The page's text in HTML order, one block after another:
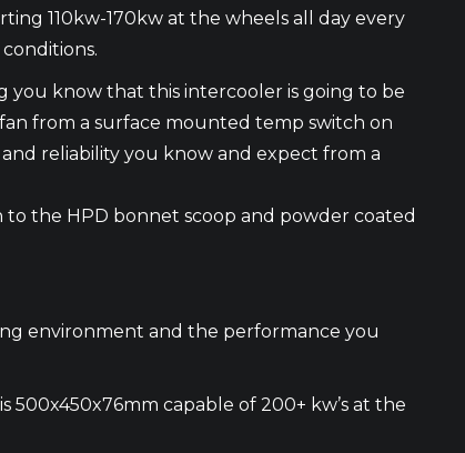
110kw-170kw at the wheels all day every
you know that this intercooler is going to be
from a surface mounted temp switch on
reliability you know and expect from a
the HPD bonnet scoop and powder coated
environment and the performance you
capable of 200+ kw’s at the